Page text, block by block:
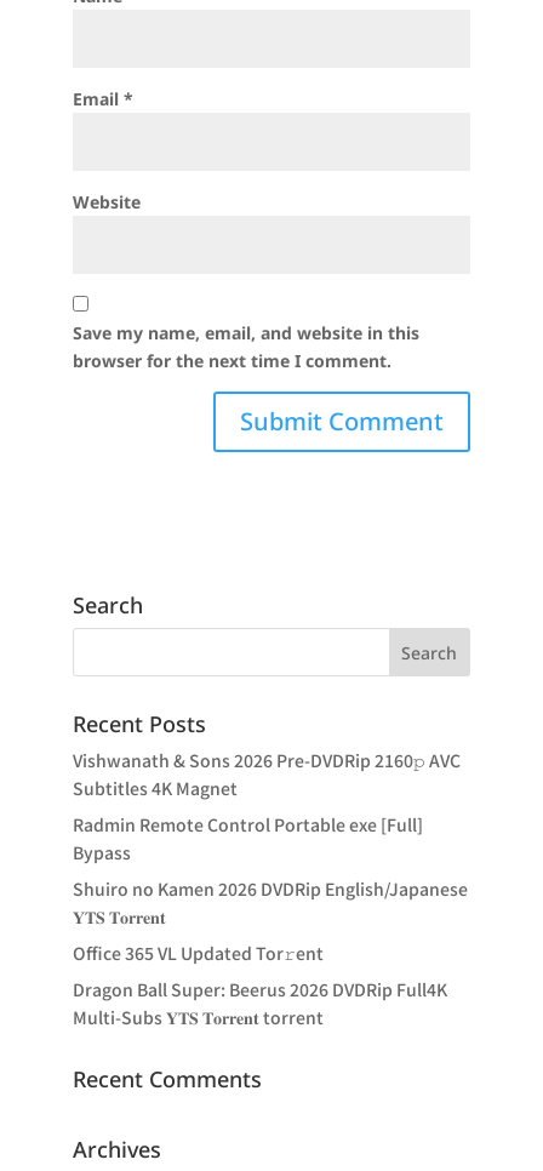
Email *
Website
Save my name, email, and website in this
browser for the next time I comment.
Search
Recent Posts
Vishwanath & Sons 2026 Pre-DVDRip 2160𝚙 AVC
Subtitles 4K Magnet
Radmin Remote Control Portable exe [Full]
Bypass
Shuiro no Kamen 2026 DVDRip English/Japanese
𝐘𝐓𝐒 𝐓𝐨𝐫𝐫𝐞𝐧𝐭
Office 365 VL Updated Tor𝚛ent
Dragon Ball Super: Beerus 2026 DVDRip Full4K
Multi-Subs 𝐘𝐓𝐒 𝐓𝐨𝐫𝐫𝐞𝐧𝐭 torrent
Recent Comments
Archives